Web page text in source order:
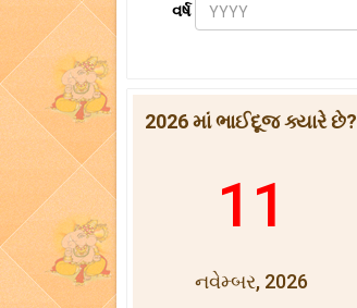
વર્ષ
2026 માં ભાઈદૂજ ક્યારે છે?
11
નવેમ્બર, 2026